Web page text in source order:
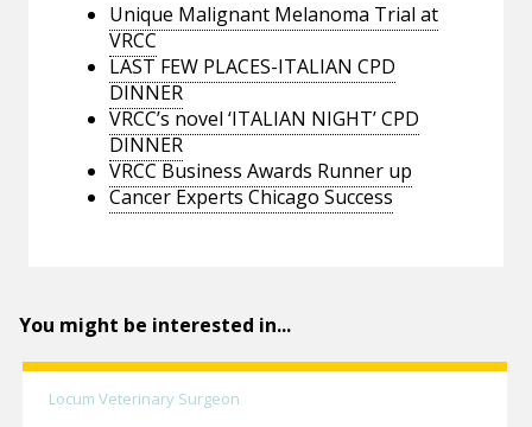
Unique Malignant Melanoma Trial at
VRCC
LAST FEW PLACES-ITALIAN CPD
DINNER
VRCC’s novel ‘ITALIAN NIGHT’ CPD
DINNER
VRCC Business Awards Runner up
Cancer Experts Chicago Success
You might be interested in...
Locum Veterinary Surgeon